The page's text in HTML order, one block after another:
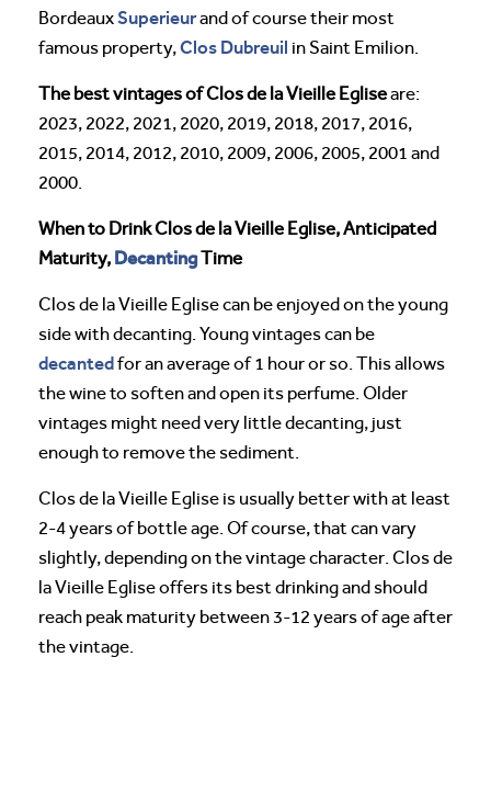
BordeauxSuperieurand of course their most
famous property,Clos Dubreuil in Saint Emilion.
The best vintages of Clos de la Vieille Egliseare:
2023, 2022, 2021, 2020, 2019, 2018, 2017, 2016,
2015, 2014, 2012, 2010, 2009, 2006, 2005, 2001 and
2000.
When to Drink Clos de la Vieille Eglise, Anticipated
Maturity, DecantingTime
Clos de la Vieille Eglise can be enjoyed on the young
side with decanting. Young vintages can be
decantedfor an average of 1 hour or so. This allows
the wine to soften and open its perfume. Older
vintages might need very little decanting, just
enough to remove the sediment.
Clos de la Vieille Eglise is usually better with at least
2-4 years of bottle age. Of course, that can vary
slightly, depending on the vintage character. Clos de
la Vieille Eglise offers its best drinking and should
reach peak maturity between 3-12 years of age after
the vintage.